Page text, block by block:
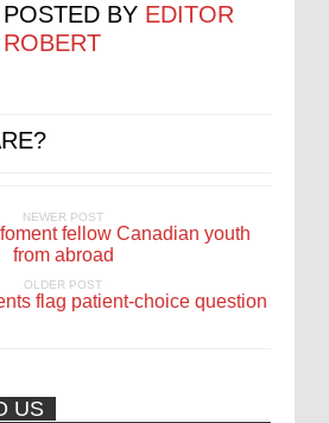
POSTED BY EDITOR
ROBERT
NEWER POST
fellow Canadian youth
from abroad
OLDER POST
flag patient-choice question
US